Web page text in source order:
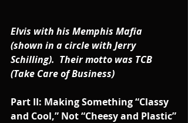
Elvis with his Memphis Mafia
(shown in a circle with Jerry
Schilling).  Their motto was TCB
(Take Care of Business)
Part II: Making Something “Classy
and Cool,” Not “Cheesy and Plastic”